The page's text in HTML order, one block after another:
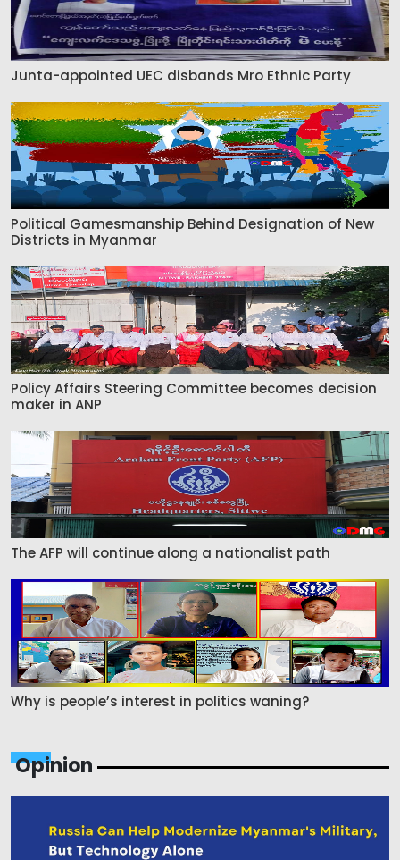
Junta-appointed UEC disbands Mro Ethnic Party
Political Gamesmanship Behind Designation of New
Districts in Myanmar
Policy Affairs Steering Committee becomes decision
maker in ANP
The AFP will continue along a nationalist path
Why is people’s interest in politics waning?
Opinion